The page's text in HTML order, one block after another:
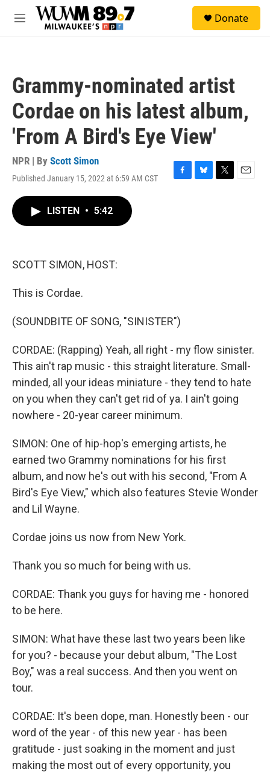
Skip to main content
M
Donate
Grammy-nominated artist
Cordae on his latest album,
'From A Bird's Eye View'
NPR | By Scott Simon
Published January 15, 2022 at 6:59 AM CST
F
B
T
E
LISTEN • 5:42
SCOTT SIMON, HOST:
This is Cordae.
(SOUNDBITE OF SONG, "SINISTER")
CORDAE: (Rapping) Yeah, all right - my flow sinister.
This ain't rap music - this straight literature. Small-
minded, all your ideas miniature - they tend to hate
on you when they can't get rid of ya. I ain't going
nowhere - 20-year career minimum.
SIMON: One of hip-hop's emerging artists, he
earned two Grammy nominations for his first
album, and now he's out with his second, "From A
Bird's Eye View," which also features Stevie Wonder
and Lil Wayne.
Cordae joins us now from New York.
Thank you so much for being with us.
CORDAE: Thank you guys for having me - honored
to be here.
SIMON: What have these last two years been like
for you? - because your debut album, "The Lost
Boy," was a real success. And then you went on
tour.
CORDAE: It's been dope, man. Honestly been - our
word of the year - of this new year - has been
gratitude - just soaking in the moment and just
making the most out of every opportunity, you